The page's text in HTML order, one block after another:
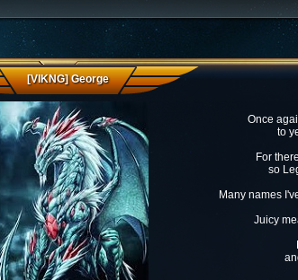
[VIKNG] George
Once
to
For
so
Many names
Juicy